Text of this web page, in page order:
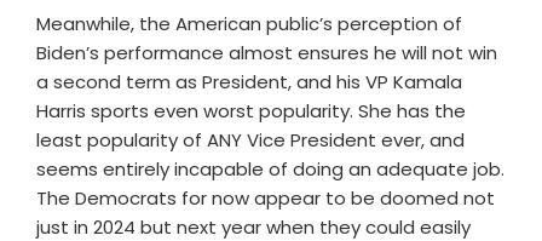
Meanwhile, the American public’s perception of
Biden’s performance almost ensures he will not win
a second term as President, and his VP Kamala
Harris sports even worst popularity. She has the
least popularity of ANY Vice President ever, and
seems entirely incapable of doing an adequate job.
The Democrats for now appear to be doomed not
just in 2024 but next year when they could easily